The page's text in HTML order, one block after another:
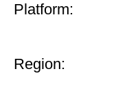
Platform:
Region: